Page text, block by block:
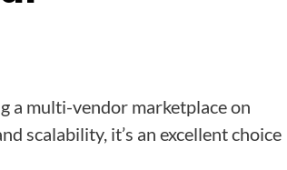
a multi-vendor marketplace on
scalability, it’s an excellent choice